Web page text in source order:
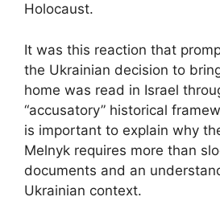
Holocaust.
It was this reaction that
the Ukrainian decision to
home was read in Israel
“accusatory” historical
is important to explain why
Melnyk requires more than
documents and an
Ukrainian context.